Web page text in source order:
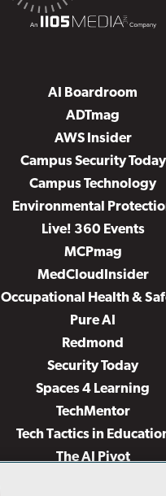
AI Boardroom
ADTmag
AWS Insider
Campus Security Today
Campus Technology
Environmental
Live! 360 Events
MCPmag
MedCloudInsider
Occupational Health &
Pure AI
Redmond
Security Today
Spaces 4 Learning
TechMentor
Tech Tactics in
The AI Pivot